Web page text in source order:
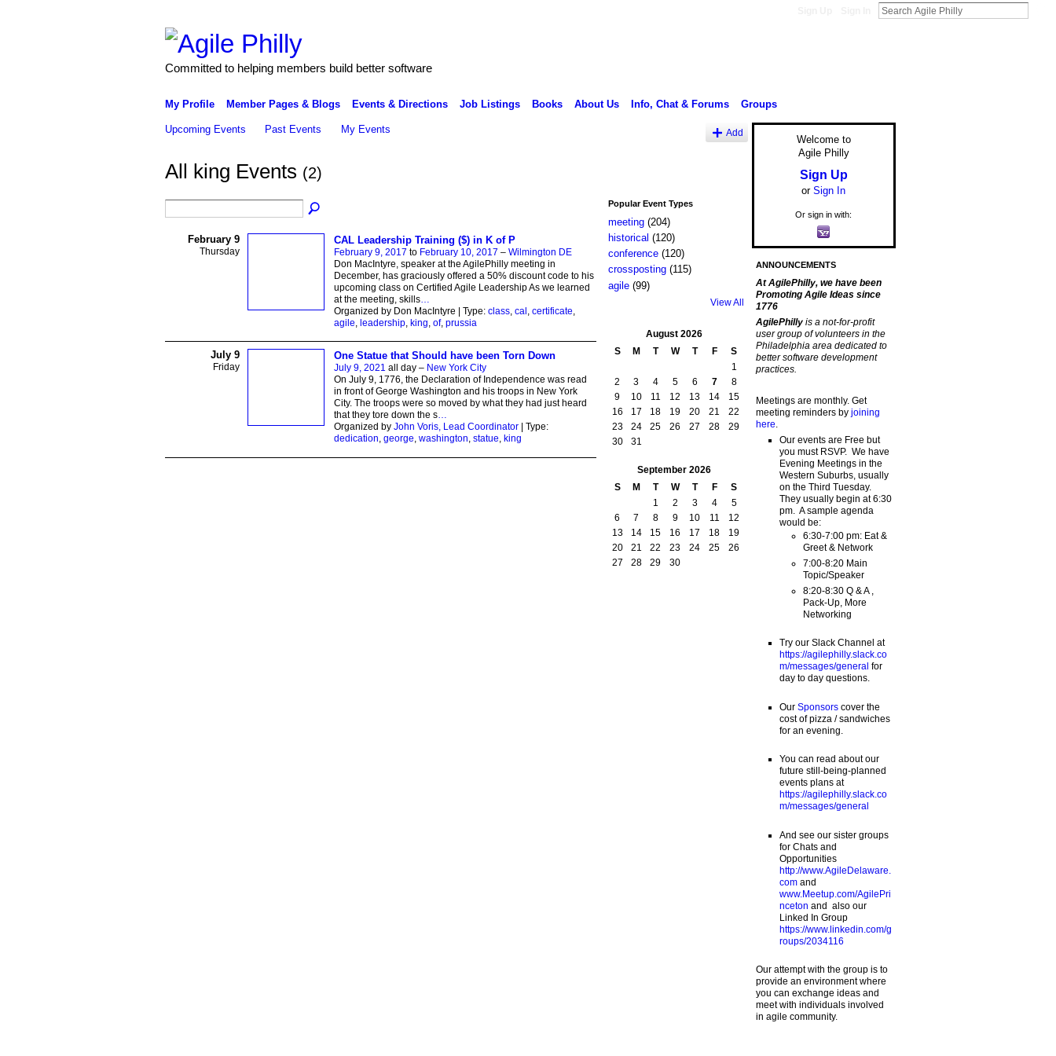
Committed to helping members build better software
My Profile Member Pages & Blogs Events & Directions Job Listings Books About Us Info, Chat & Forums Groups
Upcoming Events Past Events My Events Add
All king Events (2)
February 9
Thursday
CAL Leadership Training ($) in K of P
February 9, 2017 to February 10, 2017 – Wilmington DE
Don MacIntyre, speaker at the AgilePhilly meeting in
December, has graciously offered a 50% discount code to his
upcoming class on Certified Agile Leadership As we learned
at the meeting, skills…
Organized by Don MacIntyre | Type: class, cal certificate
agile leadership, king of, prussia
July 9
Friday
One Statue that Should have been Torn Down
July 9, 2021 all day – New York City
On July 9, 1776, the Declaration of Independence was read
in front of George Washington and his troops in New York
City. The troops were so moved by what they had just heard
that they tore down the s…
Organized by John Voris, Lead Coordinator| Type:
dedication, george, washington, statue, king
Popular Event Types
meeting(204)
historical (120)
conference(120)
crossposting(115)
agile(99)
View All
August 2026
S
M T W T F
S
1
2
3 4 5 6 7
8
9
10 11 12 13 14
15
16
17 18 19 20 21
22
23
24 25 26 27 28
29
30
31
September 2026
S
M T W T F
S
1
2 3 4
5
6
7 8 9 10 11
12
13
14 15 16 17 18
19
20
21 22 23 24 25
26
27
28 29 30
Welcome to
Agile Philly
Sign Up
or Sign In
Or sign in with:
ANNOUNCEMENTS
At AgilePhilly, we have been
Promoting Agile Ideas since
1776
AgilePhilly is a not-for-profit
user group of volunteers in the
Philadelphia area dedicated to
better software development
practices.
Meetings are monthly. Get
meeting reminders by joining
here
Our events are Free but
you must RSVP. We have
Evening Meetings in the
Western Suburbs, usually
on the Third Tuesday.
They usually begin at 6:30
pm. A sample agenda
would be:
6:30-7:00 pm: Eat &
Greet & Network
7:00-8:20 Main
Topic/Speaker
8:20-8:30 Q & A ,
Pack-Up, More
Networking
Try our Slack Channel at
https://agilephilly.slack.co
m/messages/general for
day to day questions.
Our Sponsorscover the
cost of pizza / sandwiches
for an evening.
You can read about our
future still-being-planned
events plans at
https://agilephilly.slack.co
m/messages/general
And see our sister groups
for Chats and
Opportunities
http://www.AgileDelaware.
comand
www.Meetup.com/AgilePri
nceton and also our
Linked In Group
https://www.linkedin.com/g
roups/2034116
Our attempt with the group is to
provide an environment where
you can exchange ideas and
meet with individuals involved
in agile community.